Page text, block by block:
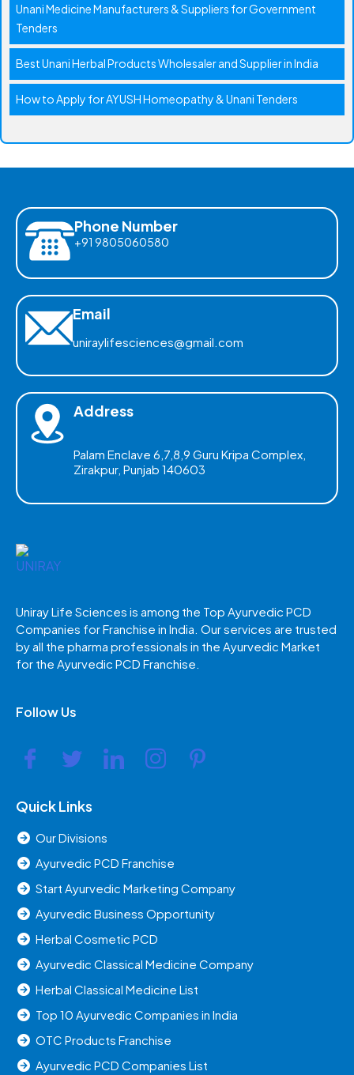
Unani Medicine Manufacturers & Suppliers for Government
Tenders
Best Unani Herbal Products Wholesaler and Supplier in India
How to Apply for AYUSH Homeopathy & Unani Tenders
Phone Number
+91 9805060580
Email
uniraylifesciences@gmail.com
Address
Palam Enclave 6,7,8,9 Guru Kripa Complex,
Zirakpur, Punjab 140603
Uniray Life Sciences is among the Top Ayurvedic PCD
Companies for Franchise in India. Our services are trusted
by all the pharma professionals in the Ayurvedic Market
for the Ayurvedic PCD Franchise.
Follow Us
Quick Links
Our Divisions
Ayurvedic PCD Franchise
Start Ayurvedic Marketing Company
Ayurvedic Business Opportunity
Herbal Cosmetic PCD
Ayurvedic Classical Medicine Company
Herbal Classical Medicine List
Top 10 Ayurvedic Companies in India
OTC Products Franchise
Ayurvedic PCD Companies List